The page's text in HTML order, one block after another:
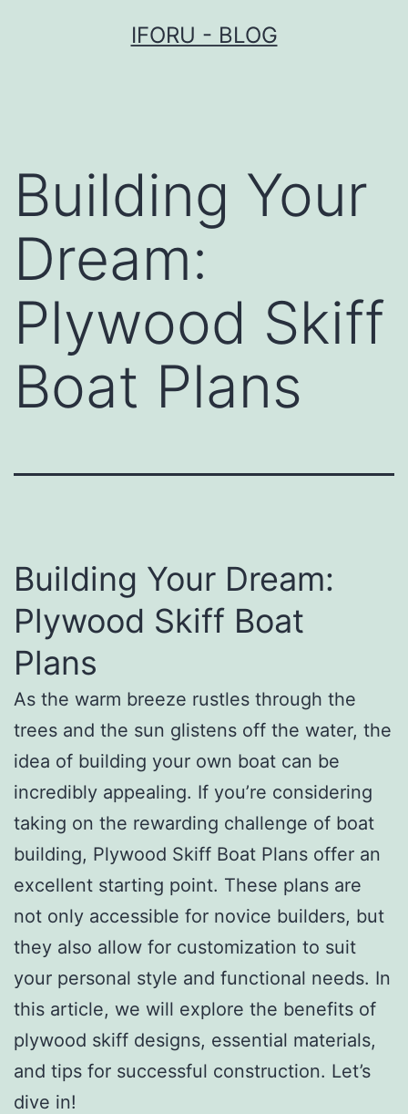
IFORU - BLOG
Building Your
Dream:
Plywood Skiff
Boat Plans
Building Your Dream:
Plywood Skiff Boat
Plans
As the warm breeze rustles through the
trees and the sun glistens off the water, the
idea of building your own boat can be
incredibly appealing. If you’re considering
taking on the rewarding challenge of boat
building, Plywood Skiff Boat Plans offer an
excellent starting point. These plans are
not only accessible for novice builders, but
they also allow for customization to suit
your personal style and functional needs. In
this article, we will explore the benefits of
plywood skiff designs, essential materials,
and tips for successful construction. Let’s
dive in!